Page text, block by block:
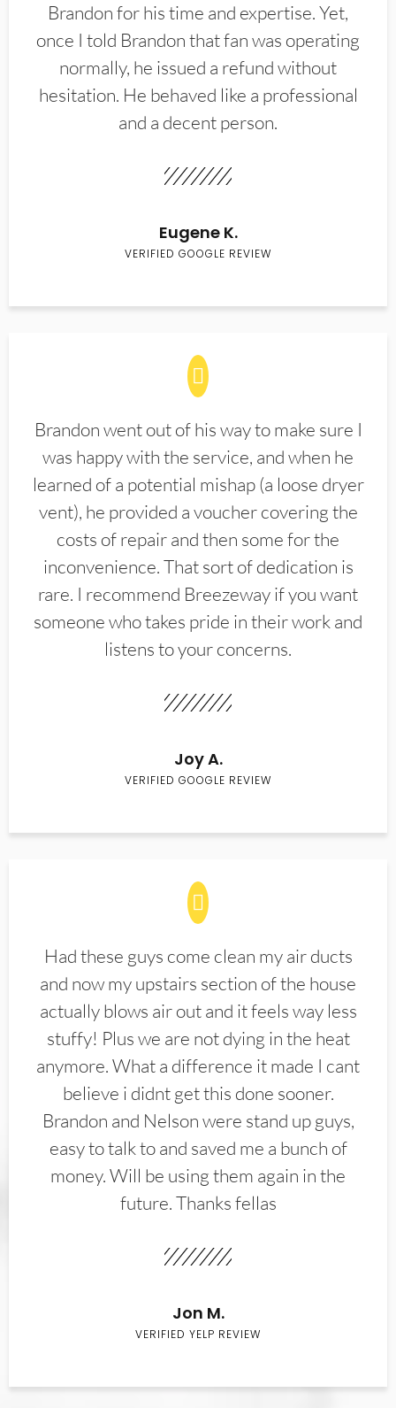
Brandon for his time and expertise. Yet,
once I told Brandon that fan was operating
normally, he issued a refund without
hesitation. He behaved like a professional
and a decent person.
Eugene K.
VERIFIED GOOGLE REVIEW
Brandon went out of his way to make sure I
was happy with the service, and when he
learned of a potential mishap (a loose dryer
vent), he provided a voucher covering the
costs of repair and then some for the
inconvenience. That sort of dedication is
rare. I recommend Breezeway if you want
someone who takes pride in their work and
listens to your concerns.
Joy A.
VERIFIED GOOGLE REVIEW
Had these guys come clean my air ducts
and now my upstairs section of the house
actually blows air out and it feels way less
stuffy! Plus we are not dying in the heat
anymore. What a difference it made I cant
believe i didnt get this done sooner.
Brandon and Nelson were stand up guys,
easy to talk to and saved me a bunch of
money. Will be using them again in the
future. Thanks fellas
Jon M.
VERIFIED YELP REVIEW